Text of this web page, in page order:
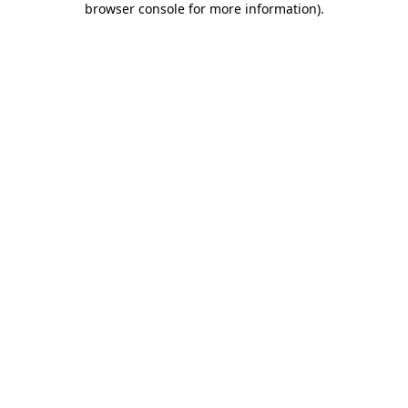
browser console for more information).